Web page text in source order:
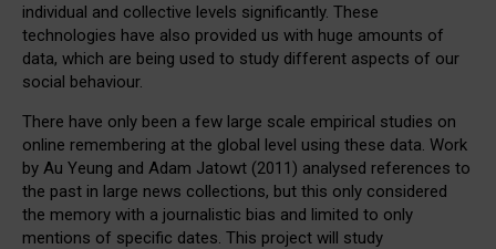
individual and collective levels significantly. These
technologies have also provided us with huge amounts of
data, which are being used to study different aspects of our
social behaviour.
There have only been a few large scale empirical studies on
online remembering at the global level using these data. Work
by Au Yeung and Adam Jatowt (2011) analysed references to
the past in large news collections, but this only considered
the memory with a journalistic bias and limited to only
mentions of specific dates. This project will study